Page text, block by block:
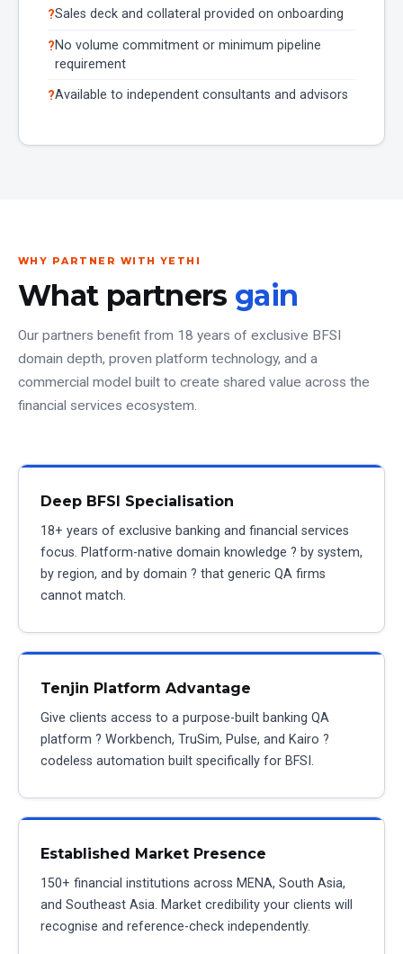
Sales deck and collateral provided on onboarding
No volume commitment or minimum pipeline
requirement
Available to independent consultants and advisors
WHY PARTNER WITH YETHI
What partners gain
Our partners benefit from 18 years of exclusive BFSI
domain depth, proven platform technology, and a
commercial model built to create shared value across the
financial services ecosystem.
Deep BFSI Specialisation
18+ years of exclusive banking and financial services
focus. Platform-native domain knowledge ? by system,
by region, and by domain ? that generic QA firms
cannot match.
Tenjin Platform Advantage
Give clients access to a purpose-built banking QA
platform ? Workbench, TruSim, Pulse, and Kairo ?
codeless automation built specifically for BFSI.
Established Market Presence
150+ financial institutions across MENA, South Asia,
and Southeast Asia. Market credibility your clients will
recognise and reference-check independently.